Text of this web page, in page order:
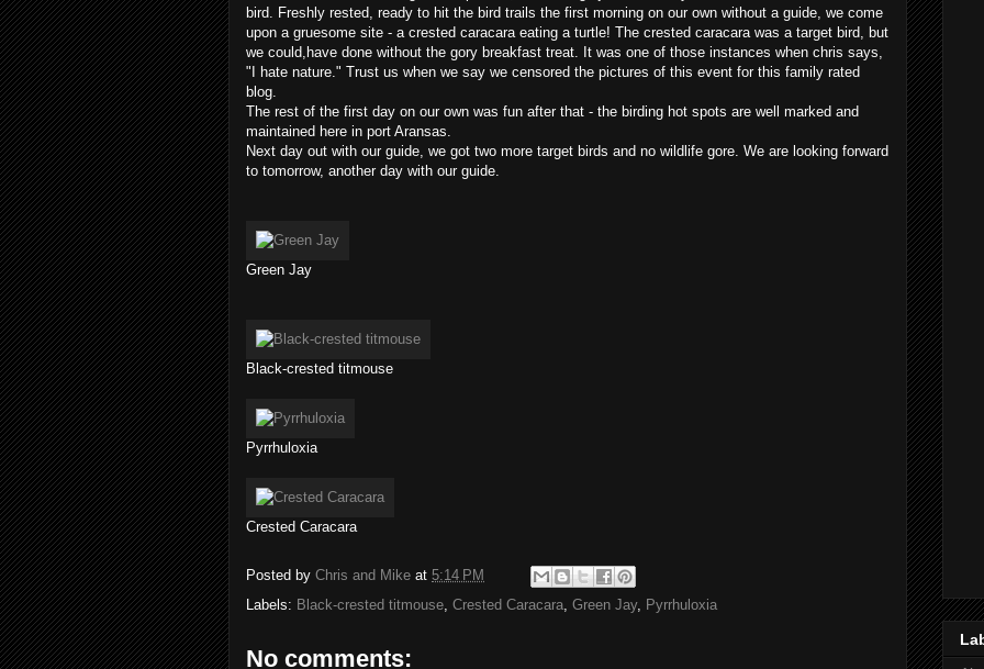
bird. Freshly rested, ready to hit the bird trails the first morning on our own without a guide, we come
upon a gruesome site - a crested caracara eating a turtle! The crested caracara was a target bird, but
we could,have done without the gory breakfast treat. It was one of those instances when chris says,
"I hate nature." Trust us when we say we censored the pictures of this event for this family rated
blog.
The rest of the first day on our own was fun after that - the birding hot spots are well marked and
maintained here in port Aransas.
Next day out with our guide, we got two more target birds and no wildlife gore. We are looking forward
to tomorrow, another day with our guide.
Green Jay
Black-crested titmouse
Pyrrhuloxia
Crested Caracara
Posted by Chris and Mike at 5:14 PM
Labels: Black-crested titmouse, Crested Caracara, Green Jay, Pyrrhuloxia
No comments: